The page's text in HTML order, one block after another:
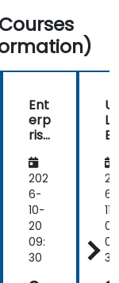
Ent
erp
rise
hit
ect
ure
in
the
UA
F
202
6-
10-
20
09:
30
L
6-
11-
03
30